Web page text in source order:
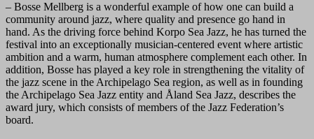
– Bosse Mellberg is a wonderful example of how one can build a
community around jazz, where quality and presence go hand in
hand. As the driving force behind Korpo Sea Jazz, he has turned the
festival into an exceptionally musician-centered event where artistic
ambition and a warm, human atmosphere complement each other. In
addition, Bosse has played a key role in strengthening the vitality of
the jazz scene in the Archipelago Sea region, as well as in founding
the Archipelago Sea Jazz entity and Åland Sea Jazz, describes the
award jury, which consists of members of the Jazz Federation’s
board.